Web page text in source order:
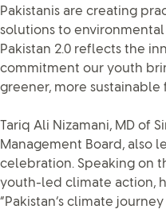
Pakistanis are creating
solutions to
Pakistan 2.0 reflects the
commitment our youth
greener, more sustainable
Tariq Ali Nizamani, MD of
Management Board, also
celebration. Speaking on
youth-led climate action,
“Pakistan’s climate